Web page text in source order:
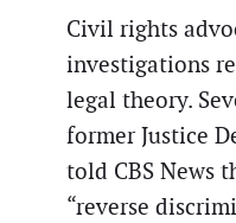
Civil rights
investigations
legal theory.
former Justice
told CBS News
“reverse